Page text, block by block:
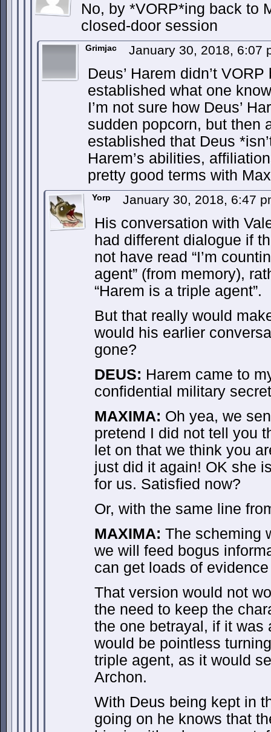
No, by *VORP*ing back to
closed-door session
Grimjac January 30, 2018, 6:07
Deus’ Harem didn’t
established what one
I’m not sure how Deus’
sudden popcorn, but then
established that Deus
Harem’s abilities,
pretty good terms with
Yorp January 30, 2018, 6:47
His conversation with
had different dialogue if
not have read “I’m
agent” (from memory),
“Harem is a triple agent”.
But that really would
would his earlier
gone?
DEUS: Harem came to
confidential military
MAXIMA: Oh yea, we
pretend I did not tell you
let on that we think you
just did it again! OK she
for us. Satisfied now?
Or, with the same line
MAXIMA: The scheming
we will feed bogus
can get loads of
That version would not
the need to keep the
the one betrayal, if it was
would be pointless
triple agent, as it would
Archon.
With Deus being kept in
going on he knows that